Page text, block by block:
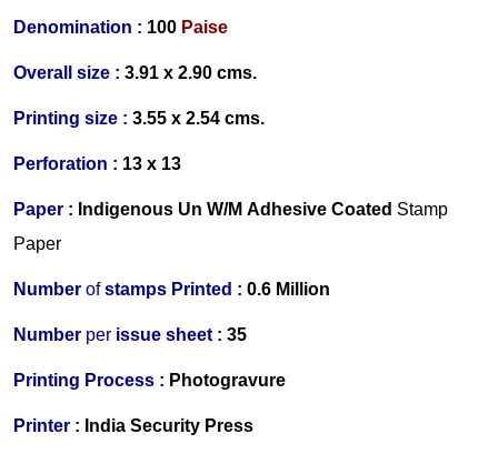
Denomination : 100 Paise
Overall size : 3.91 x 2.90 cms.
Printing size : 3.55 x 2.54 cms.
Perforation : 13 x 13
Paper : Indigenous Un W/M Adhesive Coated Stamp
Paper
Number ofstamps Printed : 0.6 Million
Number per issue sheet : 35
Printing Process : Photogravure
Printer : India Security Press